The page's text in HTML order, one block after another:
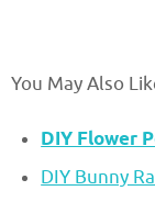
You May Also
DIY Flower
DIY Bunny